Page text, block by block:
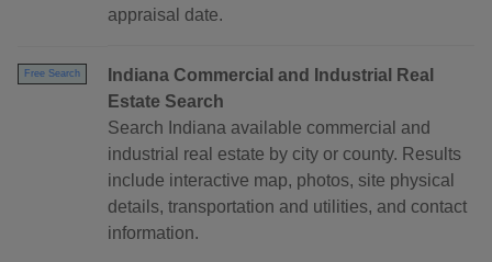
appraisal date.
Free Search
Indiana Commercial and Industrial Real
Estate Search
Search Indiana available commercial and
industrial real estate by city or county. Results
include interactive map, photos, site physical
details, transportation and utilities, and contact
information.